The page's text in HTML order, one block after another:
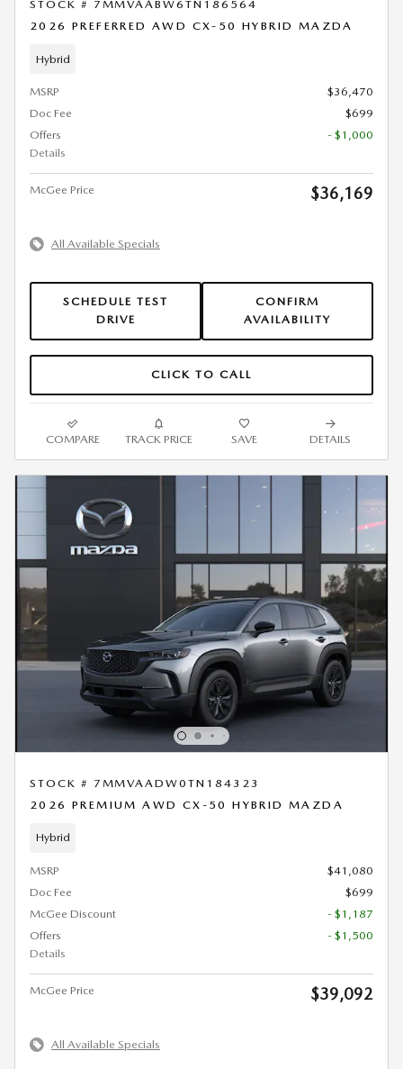
STOCK # 7MMVAABW6TN186564
2026 PREFERRED AWD CX-50 HYBRID MAZDA
Hybrid
MSRP
$36,470
Doc Fee
$699
Offers
Details
- $1,000
McGee Price $36,169
All Available Specials
SCHEDULE TEST
DRIVE
CONFIRM
AVAILABILITY
CLICK TO CALL
COMPARE TRACK PRICE SAVE DETAILS
STOCK # 7MMVAADW0TN184323
2026 PREMIUM AWD CX-50 HYBRID MAZDA
Hybrid
MSRP
$41,080
Doc Fee
$699
McGee Discount
- $1,187
Offers
Details
- $1,500
McGee Price $39,092
All Available Specials